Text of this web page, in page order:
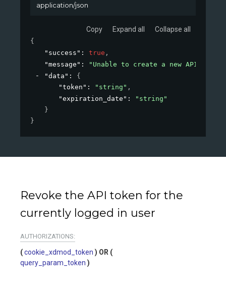
application/json
Copy Expand all Collapse all
{
"success" : true ,
"message" :
"Unable to create a new API
"data" : {
"token" : "string" ,
"expiration_date" :
"string"
}
}
Revoke the API token for the
currently logged in user
AUTHORIZATIONS:
cookie_xdmod_token
query_param_token